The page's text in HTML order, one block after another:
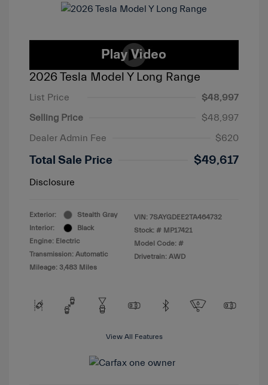
2026 Tesla Model Y Long Range
List Price
$48,997
Selling Price
$48,997
Dealer Admin Fee
$620
Total Sale Price $49,617
Disclosure
Exterior:
Stealth Gray
Interior:
Black
Engine: Electric
Transmission: Automatic
Mileage: 3,483 Miles
VIN: 7SAYGDEE2TA464732
Stock: # MP17421
Model Code: #
Drivetrain: AWD
View All Features